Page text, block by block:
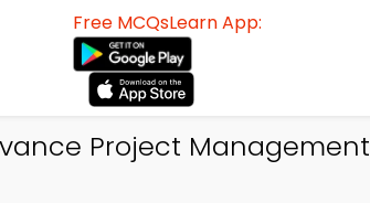
Free MCQsLearn App:
Project Management